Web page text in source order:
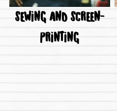
SEWING AND SCREEN-
PRINTING